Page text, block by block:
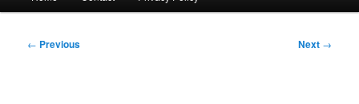
Post
← Previous Next →